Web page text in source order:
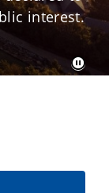
interest.